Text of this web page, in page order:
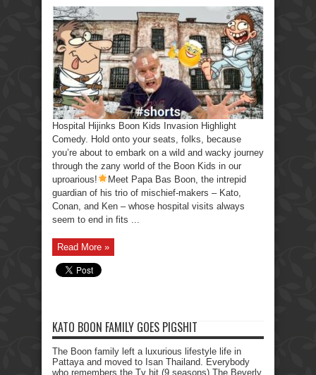
Hijinks
Boon
Kids
Invasion
Highlight
Comedy.
Hospital Hijinks Boon Kids Invasion Highlight
Comedy. Hold onto your seats, folks, because
you’re about to embark on a wild and wacky journey
through the zany world of the Boon Kids in our
uproarious!
Meet Papa Bas Boon, the intrepid
guardian of his trio of mischief-makers – Kato,
Conan, and Ken – whose hospital visits always
seem to end in fits ...
Read More »
KATO BOON FAMILY GOES PIGSHIT
The Boon family left a luxurious lifestyle life in
Pattaya and moved to Isan Thailand. Everybody
who remembers the Tv hit (9 seasons) The Beverly